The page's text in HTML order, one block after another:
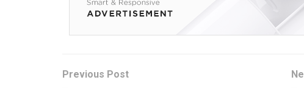
Previous Post